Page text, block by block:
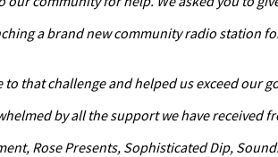
a brand new community radio station
that challenge and helped us exceed our
by all the support we have received
Rose Presents, Sophisticated Dip,